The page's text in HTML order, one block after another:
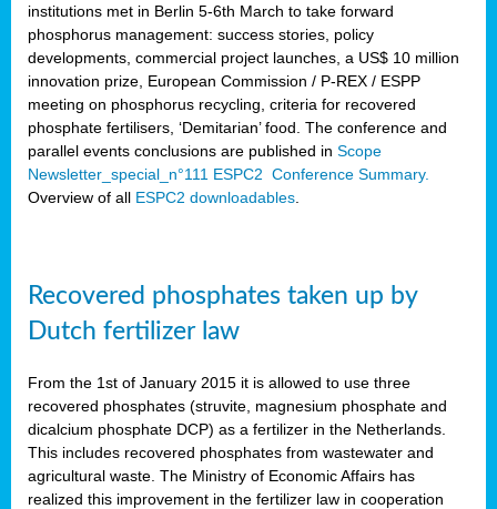
institutions met in Berlin 5-6th March to take forward
phosphorus management: success stories, policy
developments, commercial project launches, a US$ 10 million
innovation prize, European Commission / P-REX / ESPP
meeting on phosphorus recycling, criteria for recovered
phosphate fertilisers, ‘Demitarian’ food. The conference and
parallel events conclusions are published in Scope
Newsletter_special_n°111 ESPC2 Conference Summary.
Overview of all ESPC2 downloadables
Recovered phosphates taken up by
Dutch fertilizer law
From the 1st of January 2015 it is allowed to use three
recovered phosphates (struvite, magnesium phosphate and
dicalcium phosphate DCP) as a fertilizer in the Netherlands.
This includes recovered phosphates from wastewater and
agricultural waste. The Ministry of Economic Affairs has
realized this improvement in the fertilizer law in cooperation